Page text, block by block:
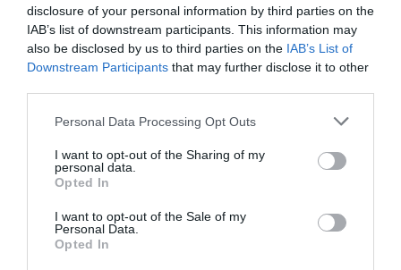
disclosure of your personal information by third parties on the
IAB’s list of downstream participants. This information may
also be disclosed by us to third parties on the IAB’s List of
Downstream Participants that may further disclose it to other
Personal Data Processing Opt Outs
I want to opt-out of the Sharing of my
personal data.
Opted In
I want to opt-out of the Sale of my
Personal Data.
Opted In
Γιώργος Μαραθιανός